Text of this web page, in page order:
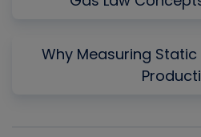
Why Measuring Static